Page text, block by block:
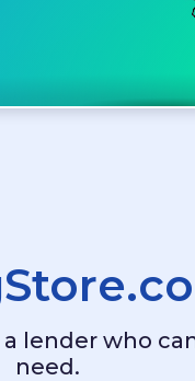
lender who
need.